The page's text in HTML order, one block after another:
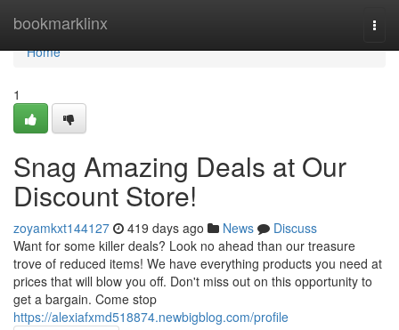
bookmarklinx
Home
Home
1
Snag Amazing Deals at Our
Discount Store!
zoyamkxt144127 419 days ago News
Discuss
Want for some killer deals? Look no ahead than our treasure
trove of reduced items! We have everything products you need at
prices that will blow you off. Don't miss out on this opportunity to
get a bargain. Come stop
https://alexiafxmd518874.newbigblog.com/profile